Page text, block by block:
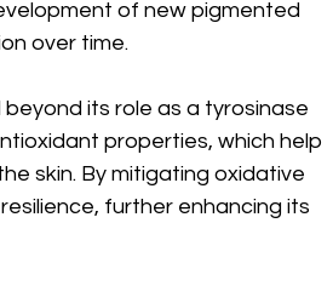
of new pigmented
over time.
its role as a tyrosinase
properties, which help
skin. By mitigating oxidative
further enhancing its